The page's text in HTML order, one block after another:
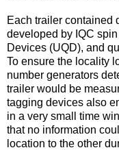
Each trailer contained
developed by IQC
Devices (UQD), and
To ensure the locality
number generators
trailer would be
tagging devices also
in a very small time
that no information
location to the other